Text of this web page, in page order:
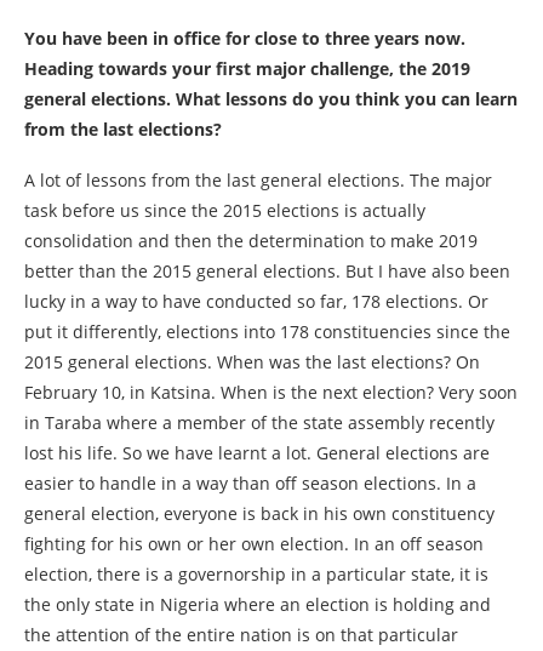
You have been in office for close to three years now.
Heading towards your first major challenge, the 2019
general elections. What lessons do you think you can learn
from the last elections?
A lot of lessons from the last general elections. The major
task before us since the 2015 elections is actually
consolidation and then the determination to make 2019
better than the 2015 general elections. But I have also been
lucky in a way to have conducted so far, 178 elections. Or
put it differently, elections into 178 constituencies since the
2015 general elections. When was the last elections? On
February 10, in Katsina. When is the next election? Very soon
in Taraba where a member of the state assembly recently
lost his life. So we have learnt a lot. General elections are
easier to handle in a way than off season elections. In a
general election, everyone is back in his own constituency
fighting for his own or her own election. In an off season
election, there is a governorship in a particular state, it is
the only state in Nigeria where an election is holding and
the attention of the entire nation is on that particular